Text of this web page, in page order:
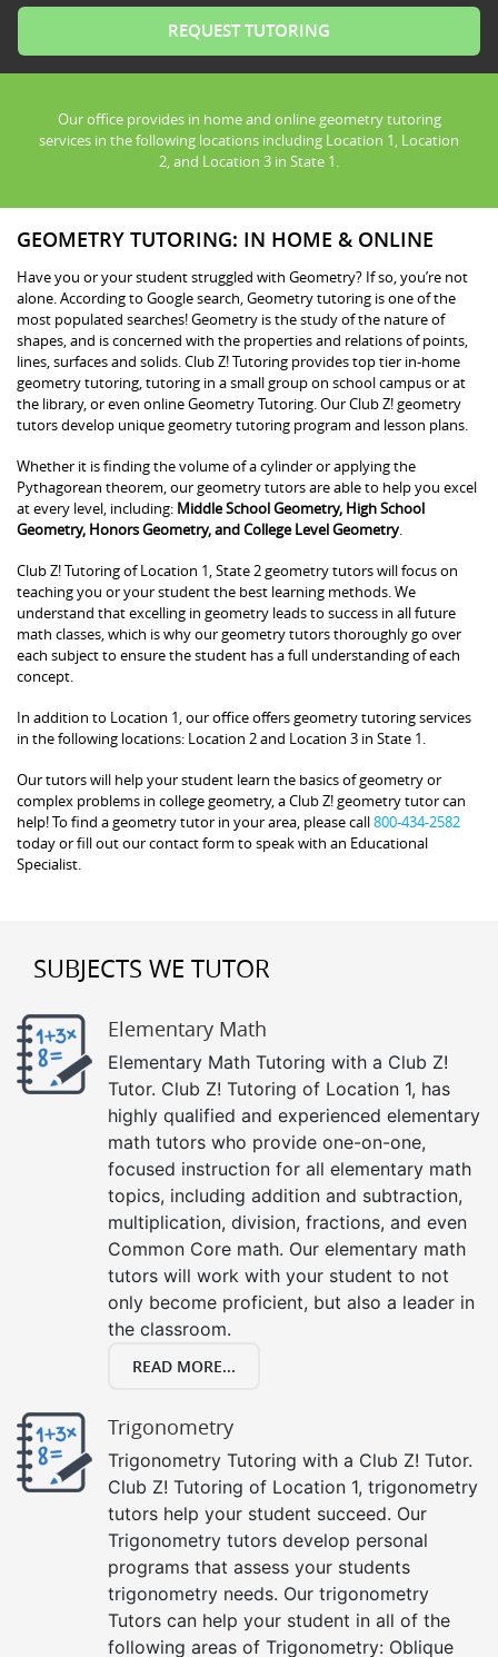
Our office provides in home and online geometry tutoring
services in the following locations including Location 1, Location
2, and Location 3 in State 1.
GEOMETRY TUTORING: IN HOME & ONLINE
Have you or your student struggled with Geometry? If so, you’re not
alone. According to Google search, Geometry tutoring is one of the
most populated searches! Geometry is the study of the nature of
shapes, and is concerned with the properties and relations of points,
lines, surfaces and solids. Club Z! Tutoring provides top tier in-home
geometry tutoring, tutoring in a small group on school campus or at
the library, or even online Geometry Tutoring. Our Club Z! geometry
tutors develop unique geometry tutoring program and lesson plans.
Whether it is finding the volume of a cylinder or applying the
Pythagorean theorem, our geometry tutors are able to help you excel
at every level, including: Middle School Geometry, High School
Geometry, Honors Geometry, and College Level Geometry
Club Z! Tutoring of Location 1, State 2 geometry tutors will focus on
teaching you or your student the best learning methods. We
understand that excelling in geometry leads to success in all future
math classes, which is why our geometry tutors thoroughly go over
each subject to ensure the student has a full understanding of each
concept.
In addition to Location 1, our office offers geometry tutoring services
in the following locations: Location 2 and Location 3 in State 1.
Our tutors will help your student learn the basics of geometry or
complex problems in college geometry, a Club Z! geometry tutor can
help! To find a geometry tutor in your area, please call800-434-2582
today or fill out our contact form to speak with an Educational
Specialist.
SUBJECTS WE TUTOR
Elementary Math
Elementary Math Tutoring with a Club Z!
Tutor. Club Z! Tutoring of Location 1, has
highly qualified and experienced elementary
math tutors who provide one-on-one,
focused instruction for all elementary math
topics, including addition and subtraction,
multiplication, division, fractions, and even
Common Core math. Our elementary math
tutors will work with your student to not
only become proficient, but also a leader in
the classroom.
READ MORE...
Trigonometry
Trigonometry Tutoring with a Club Z! Tutor.
Club Z! Tutoring of Location 1, trigonometry
tutors help your student succeed. Our
Trigonometry tutors develop personal
programs that assess your students
trigonometry needs. Our trigonometry
Tutors can help your student in all of the
following areas of Trigonometry: Oblique